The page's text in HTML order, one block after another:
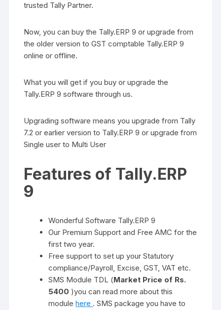
trusted Tally Partner.
Now, you can buy the Tally.ERP 9 or upgrade from
the older version to GST comptable Tally.ERP 9
online or offline.
What you will get if you buy or upgrade the
Tally.ERP 9 software through us.
Upgrading software means you upgrade from Tally
7.2 or earlier version to Tally.ERP 9 or upgrade from
Single user to Multi User
Features of Tally.ERP
9
Wonderful Software Tally.ERP 9
Our Premium Support and Free AMC for the
first two year.
Free support to set up your Statutory
compliance/Payroll, Excise, GST, VAT etc.
SMS Module TDL (Market Price of Rs.
5400 )you can read more about this
modulehere . SMS package you have to